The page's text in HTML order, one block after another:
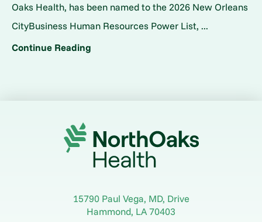
Oaks Health, has been named to the 2026 New Orleans
CityBusiness Human Resources Power List, ...
Continue Reading
15790 Paul Vega, MD, Drive
Hammond, LA70403